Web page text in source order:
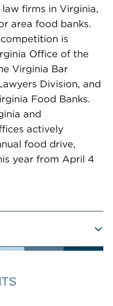
firms in Virginia,
area food banks.
is
Office of the
Virginia Bar
Division, and
Food Banks.
and
actively
food drive,
year from April 4